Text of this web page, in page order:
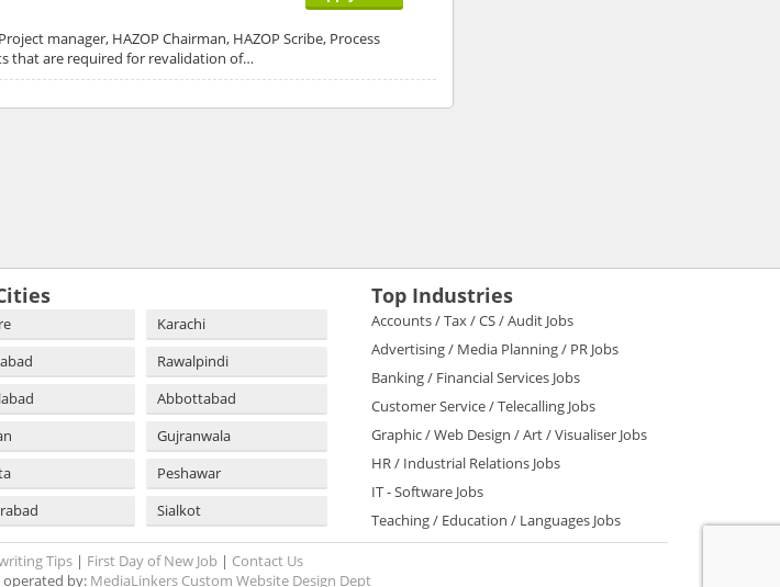
manager, HAZOP Chairman, HAZOP Scribe, Process
that are required for revalidation of…
Karachi
Rawalpindi
Abbottabad
Gujranwala
Peshawar
Sialkot
Top Industries
Accounts / Tax / CS / Audit Jobs
Advertising / Media Planning / PR Jobs
Banking / Financial Services Jobs
Customer Service / Telecalling Jobs
Graphic / Web Design / Art / Visualiser Jobs
HR / Industrial Relations Jobs
IT - Software Jobs
Teaching / Education / Languages Jobs
Tips | First Day of New Job | Contact Us
operated by: MediaLinkers Custom Website Design Dept